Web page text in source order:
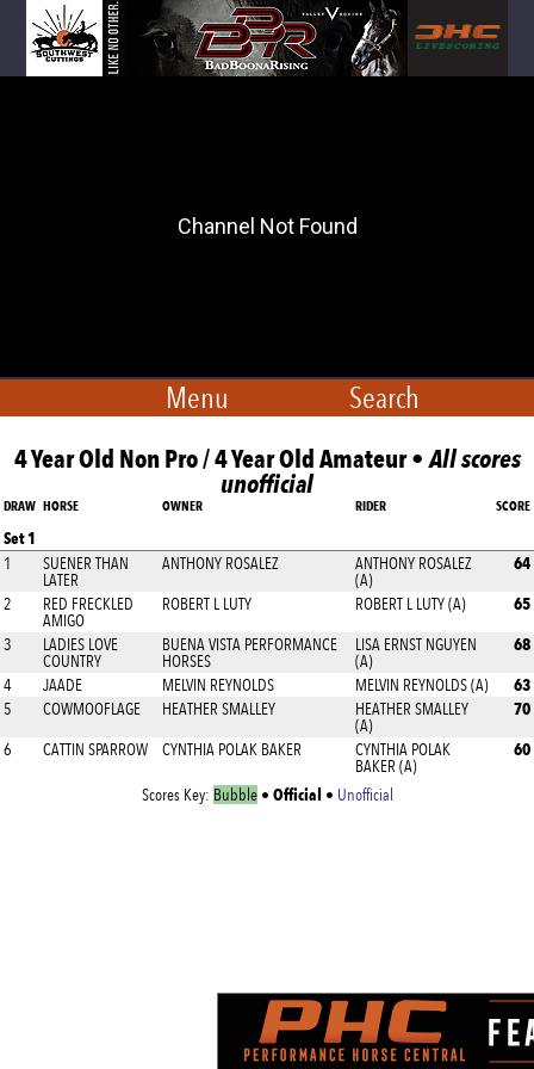
Menu Search
4 Year Old Non Pro / 4 Year Old Amateur •All scores
unofficial
DRAW HORSE OWNER RIDER SCORE
Set 1
1
SUENER THAN
LATER
ANTHONY ROSALEZ
ANTHONY ROSALEZ
(A)
64
2
RED FRECKLED
AMIGO
ROBERT L LUTY ROBERT L LUTY (A) 65
3
LADIES LOVE
COUNTRY
BUENA VISTA PERFORMANCE
HORSES
LISA ERNST NGUYEN
(A)
68
4 JAADE MELVIN REYNOLDS MELVIN REYNOLDS (A) 63
5 COWMOOFLAGE HEATHER SMALLEY
HEATHER SMALLEY
(A)
70
6 CATTIN SPARROW CYNTHIA POLAK BAKER
CYNTHIA POLAK
BAKER (A)
60
Scores Key: Bubble• Official • Unofficial